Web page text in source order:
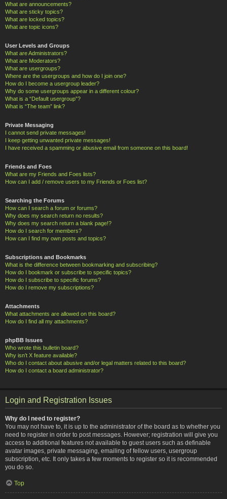
What are announcements?
What are sticky topics?
What are locked topics?
What are topic icons?
User Levels and Groups
What are Administrators?
What are Moderators?
What are usergroups?
Where are the usergroups and how do I join one?
How do I become a usergroup leader?
Why do some usergroups appear in a different colour?
What is a “Default usergroup”?
What is “The team” link?
Private Messaging
I cannot send private messages!
I keep getting unwanted private messages!
I have received a spamming or abusive email from someone on this board!
Friends and Foes
What are my Friends and Foes lists?
How can I add / remove users to my Friends or Foes list?
Searching the Forums
How can I search a forum or forums?
Why does my search return no results?
Why does my search return a blank page!?
How do I search for members?
How can I find my own posts and topics?
Subscriptions and Bookmarks
What is the difference between bookmarking and subscribing?
How do I bookmark or subscribe to specific topics?
How do I subscribe to specific forums?
How do I remove my subscriptions?
Attachments
What attachments are allowed on this board?
How do I find all my attachments?
phpBB Issues
Who wrote this bulletin board?
Why isn’t X feature available?
Who do I contact about abusive and/or legal matters related to this board?
How do I contact a board administrator?
Login and Registration Issues
Why do I need to register?
You may not have to, it is up to the administrator of the board as to whether you
need to register in order to post messages. However; registration will give you
access to additional features not available to guest users such as definable
avatar images, private messaging, emailing of fellow users, usergroup
subscription, etc. It only takes a few moments to register so it is recommended
you do so.
Top